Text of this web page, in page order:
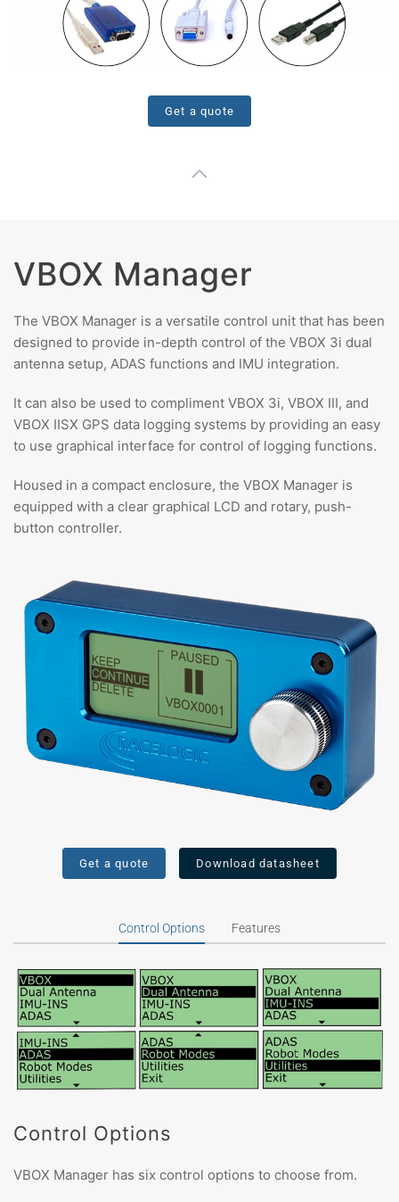
Get a quote
VBOX Manager
The VBOX Manager is a versatile control unit that has been
designed to provide in-depth control of the VBOX 3i dual
antenna setup, ADAS functions and IMU integration.
It can also be used to compliment VBOX 3i, VBOX III, and
VBOX IISX GPS data logging systems by providing an easy
to use graphical interface for control of logging functions.
Housed in a compact enclosure, the VBOX Manager is
equipped with a clear graphical LCD and rotary, push-
button controller.
Get a quote Download datasheet
Control Options Features
Control Options
VBOX Manager has six control options to choose from.